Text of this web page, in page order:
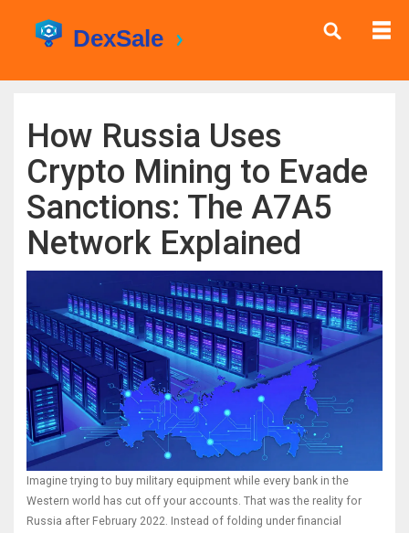
How Russia Uses
Crypto Mining to Evade
Sanctions: The A7A5
Network Explained
Imagine trying to buy military equipment while every bank in the
Western world has cut off your accounts. That was the reality for
Russia after February 2022. Instead of folding under financial